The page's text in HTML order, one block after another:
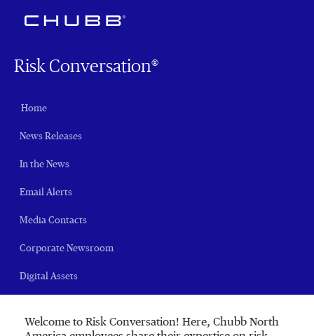
Risk Conversation®
Home
News Releases
In the News
Email Alerts
Media Contacts
Corporate Newsroom
Digital Assets
Welcome to Risk Conversation! Here, Chubb North